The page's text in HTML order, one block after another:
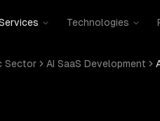
Technologies
Sector AI SaaS Development